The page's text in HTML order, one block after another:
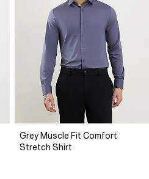
Grey Muscle Fit Comfort
Stretch Shirt